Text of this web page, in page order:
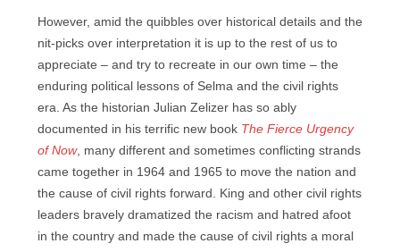
However, amid the quibbles over historical details and the
nit-picks over interpretation it is up to the rest of us to
appreciate – and try to recreate in our own time – the
enduring political lessons of Selma and the civil rights
era. As the historian Julian Zelizer has so ably
documented in his terrific new book The Fierce Urgency
of Now, many different and sometimes conflicting strands
came together in 1964 and 1965 to move the nation and
the cause of civil rights forward. King and other civil rights
leaders bravely dramatized the racism and hatred afoot
in the country and made the cause of civil rights a moral